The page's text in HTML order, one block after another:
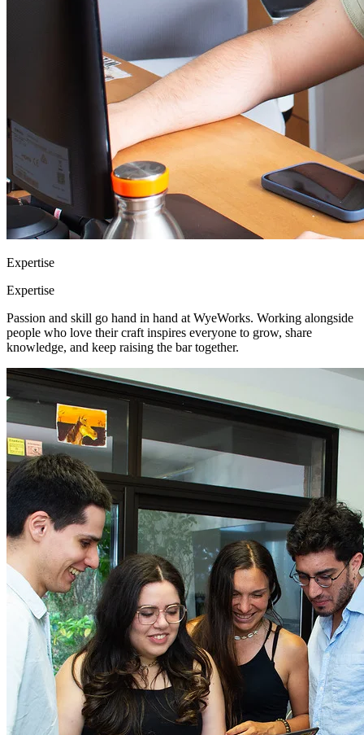
Expertise
Expertise
Passion and skill go hand in hand at WyeWorks. Working alongside
people who love their craft inspires everyone to grow, share
knowledge, and keep raising the bar together.